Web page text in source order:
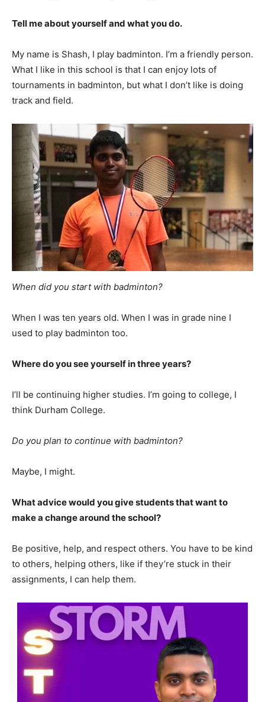
Tell me about yourself and what you do.
My name is Shash, I play badminton. I’m a friendly person.
What I like in this school is that I can enjoy lots of
tournaments in badminton, but what I don’t like is doing
track and field.
When did you start with badminton?
When I was ten years old. When I was in grade nine I
used to play badminton too.
Where do you see yourself in three years?
I’ll be continuing higher studies. I’m going to college, I
think Durham College.
Do you plan to continue with badminton?
Maybe, I might.
What advice would you give students that want to
make a change around the school?
Be positive, help, and respect others. You have to be kind
to others, helping others, like if they’re stuck in their
assignments, I can help them.